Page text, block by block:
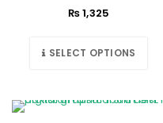
₨1,325
SELECT OPTIONS